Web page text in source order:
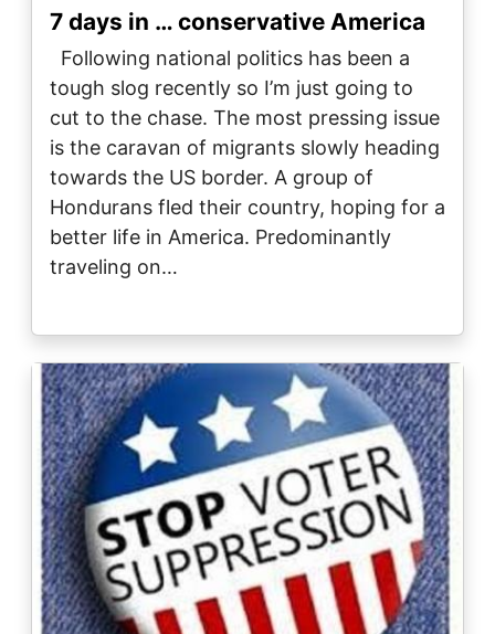
7 days in … conservative America
Following national politics has been a
tough slog recently so I’m just going to
cut to the chase. The most pressing issue
is the caravan of migrants slowly heading
towards the US border. A group of
Hondurans fled their country, hoping for a
better life in America. Predominantly
traveling on…
Image